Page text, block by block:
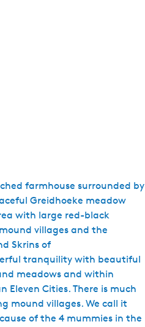
farmhouse surrounded by
Greidhoeke meadow
with large red-black
villages and the
Skrins of
tranquility with beautiful
meadows and within
Eleven Cities. There is much
mound villages. We call it
of the 4 mummies in the